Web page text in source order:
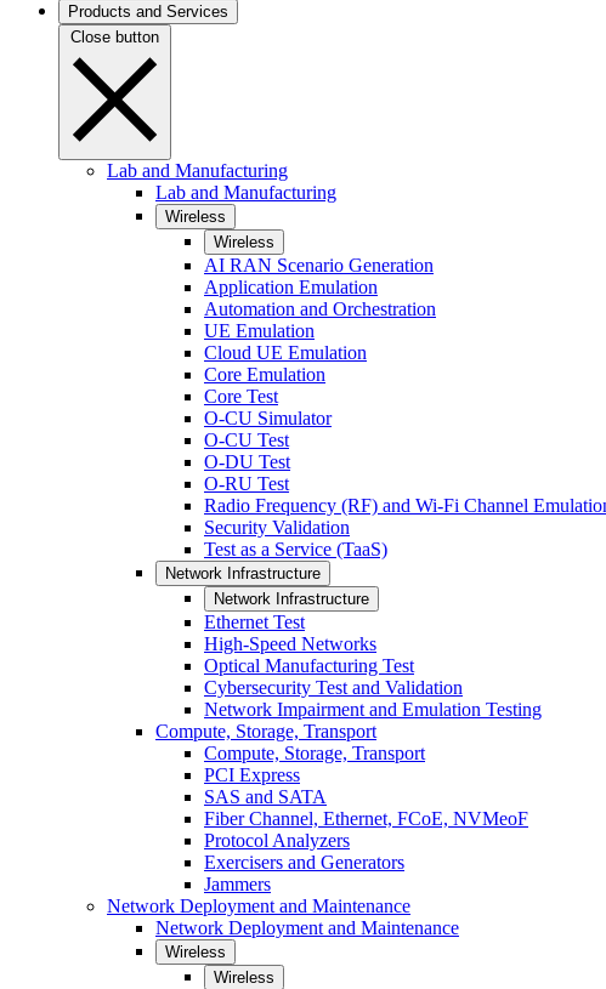
Products and Services
Close button
Lab and Manufacturing
Lab and Manufacturing
Wireless
Wireless
AI RAN Scenario Generation
Application Emulation
Automation and Orchestration
UE Emulation
Cloud UE Emulation
Core Emulation
Core Test
O-CU Simulator
O-CU Test
O-DU Test
O-RU Test
Radio Frequency (RF) and Wi-Fi Channel
Security Validation
Test as a Service (TaaS)
Network Infrastructure
Network Infrastructure
Ethernet Test
High-Speed Networks
Optical Manufacturing Test
Cybersecurity Test and Validation
Network Impairment and Emulation Testing
Compute, Storage, Transport
Compute, Storage, Transport
PCI Express
SAS and SATA
Fiber Channel, Ethernet, FCoE, NVMeoF
Protocol Analyzers
Exercisers and Generators
Jammers
Network Deployment and Maintenance
Network Deployment and Maintenance
Wireless
Wireless